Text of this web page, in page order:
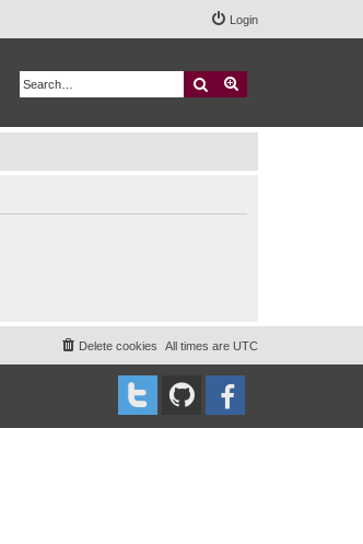
Login
Search
All times are UTC
Delete cookies